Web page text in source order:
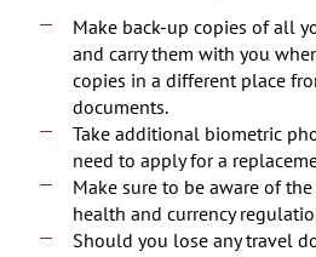
Make back-up copies of all
and carry them with you
copies in a different place
documents.
Take additional biometric
need to apply for a
Make sure to be aware of
health and currency
Should you lose any travel